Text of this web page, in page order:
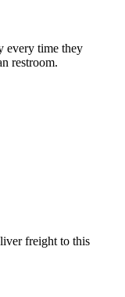
every time they
restroom.
freight to this